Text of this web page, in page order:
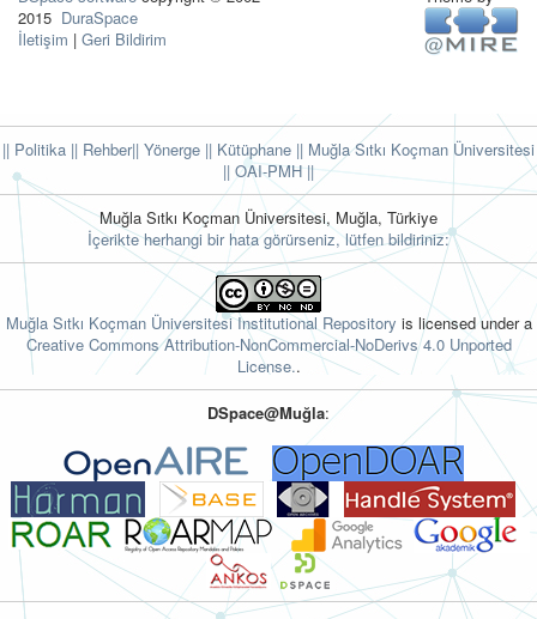
2015 DuraSpace
İletişim | Geri Bildirim
|| Politika || Rehber|| Yönerge || Kütüphane || Muğla Sıtkı Koçman Üniversitesi
|| OAI-PMH ||
Muğla Sıtkı Koçman Üniversitesi, Muğla, Türkiye
İçerikte herhangi bir hata görürseniz, lütfen bildiriniz:
Muğla Sıtkı Koçman Üniversitesi Institutional Repository is licensed under a
Creative Commons Attribution-NonCommercial-NoDerivs 4.0 Unported
License..
DSpace@Muğla: